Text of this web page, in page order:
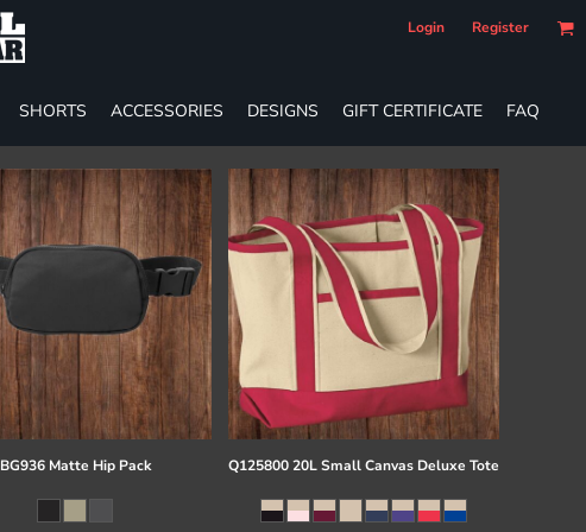
Login Register
SHORTS ACCESSORIES DESIGNS GIFT CERTIFICATE FAQ
BG936 Matte Hip Pack Q125800 20L Small Canvas Deluxe Tote